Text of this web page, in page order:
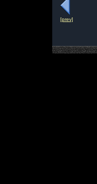
[prev]